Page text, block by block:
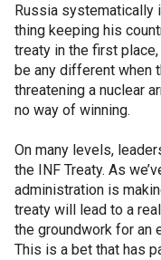
Russia systematically
thing keeping his
treaty in the first
be any different when
threatening a nuclear
no way of winning.
On many levels,
the INF Treaty. As
administration is
treaty will lead to a
the groundwork for an
This is a bet that has